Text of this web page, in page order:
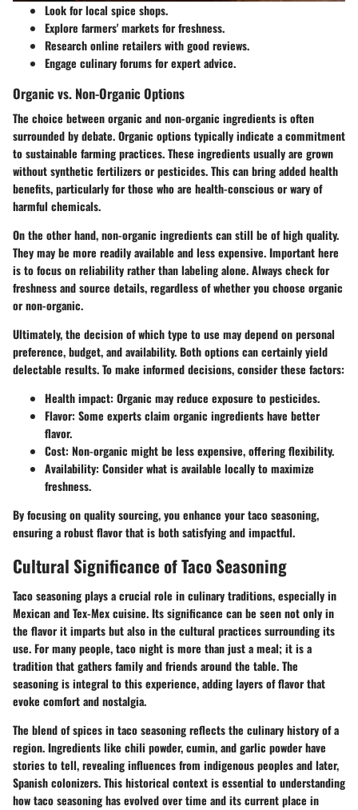
Look for local spice shops.
Explore farmers' markets for freshness.
Research online retailers with good reviews.
Engage culinary forums for expert advice.
Organic vs. Non-Organic Options
The choice between organic and non-organic ingredients is often
surrounded by debate. Organic options typically indicate a commitment
to sustainable farming practices. These ingredients usually are grown
without synthetic fertilizers or pesticides. This can bring added health
benefits, particularly for those who are health-conscious or wary of
harmful chemicals.
On the other hand, non-organic ingredients can still be of high quality.
They may be more readily available and less expensive. Important here
is to focus on reliability rather than labeling alone. Always check for
freshness and source details, regardless of whether you choose organic
or non-organic.
Ultimately, the decision of which type to use may depend on personal
preference, budget, and availability. Both options can certainly yield
delectable results. To make informed decisions, consider these factors:
Health impact: Organic may reduce exposure to pesticides.
Flavor: Some experts claim organic ingredients have better
flavor.
Cost: Non-organic might be less expensive, offering flexibility.
Availability: Consider what is available locally to maximize
freshness.
By focusing on quality sourcing, you enhance your taco seasoning,
ensuring a robust flavor that is both satisfying and impactful.
Cultural Significance of Taco Seasoning
Taco seasoning plays a crucial role in culinary traditions, especially in
Mexican and Tex-Mex cuisine. Its significance can be seen not only in
the flavor it imparts but also in the cultural practices surrounding its
use. For many people, taco night is more than just a meal; it is a
tradition that gathers family and friends around the table. The
seasoning is integral to this experience, adding layers of flavor that
evoke comfort and nostalgia.
The blend of spices in taco seasoning reflects the culinary history of a
region. Ingredients like chili powder, cumin, and garlic powder have
stories to tell, revealing influences from indigenous peoples and later,
Spanish colonizers. This historical context is essential to understanding
how taco seasoning has evolved over time and its current place in